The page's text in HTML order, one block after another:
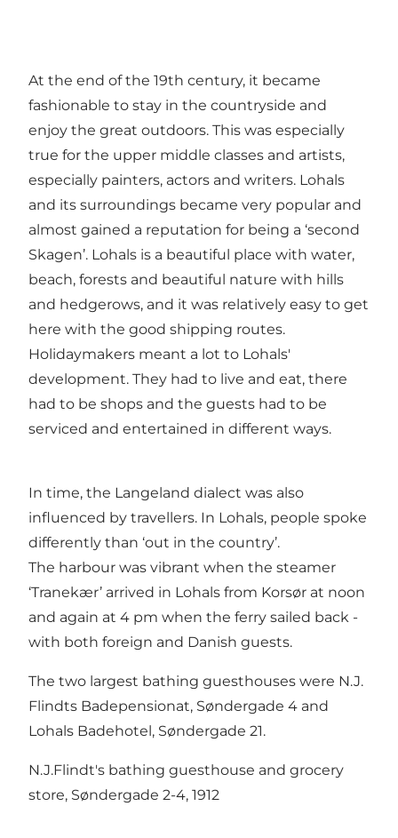
At the end of the 19th century, it became
fashionable to stay in the countryside and
enjoy the great outdoors. This was especially
true for the upper middle classes and artists,
especially painters, actors and writers. Lohals
and its surroundings became very popular and
almost gained a reputation for being a ‘second
Skagen’. Lohals is a beautiful place with water,
beach, forests and beautiful nature with hills
and hedgerows, and it was relatively easy to get
here with the good shipping routes.
Holidaymakers meant a lot to Lohals'
development. They had to live and eat, there
had to be shops and the guests had to be
serviced and entertained in different ways.
In time, the Langeland dialect was also
influenced by travellers. In Lohals, people spoke
differently than ‘out in the country’.
The harbour was vibrant when the steamer
‘Tranekær’ arrived in Lohals from Korsør at noon
and again at 4 pm when the ferry sailed back -
with both foreign and Danish guests.
The two largest bathing guesthouses were N.J.
Flindts Badepensionat, Søndergade 4 and
Lohals Badehotel, Søndergade 21.
N.J.Flindt's bathing guesthouse and grocery
store, Søndergade 2-4, 1912